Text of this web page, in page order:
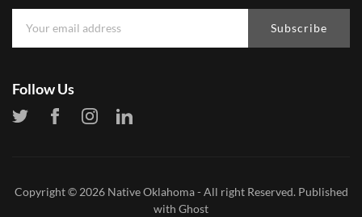
Subscribe
Follow Us
Copyright © 2026 Native Oklahoma- All right Reserved. Published
with Ghost